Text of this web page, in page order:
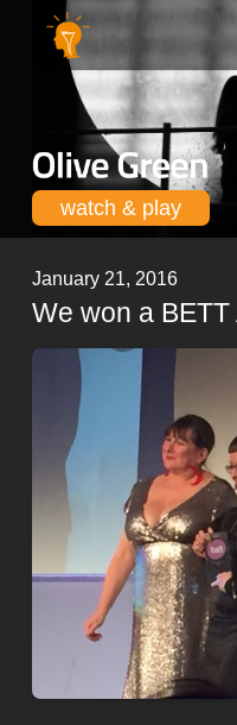
watch & play
January 21, 2016
We won a BETT